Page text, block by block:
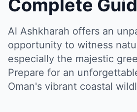
Complete
Al Ashkharah offers an
opportunity to witness
especially the majestic
Prepare for an
Oman's vibrant coastal